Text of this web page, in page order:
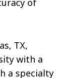
of
TX,
with a
a specialty